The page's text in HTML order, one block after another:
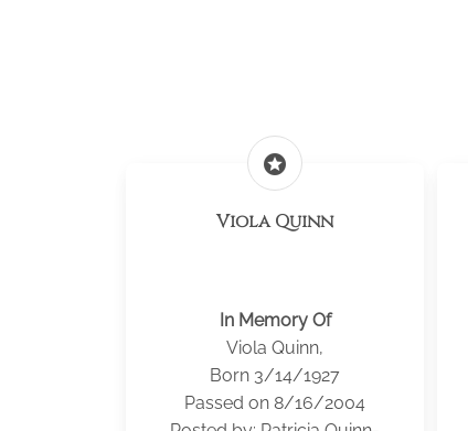
stars
Viola Quinn
In Memory Of
Viola Quinn,
Born 3/14/1927
Passed on 8/16/2004